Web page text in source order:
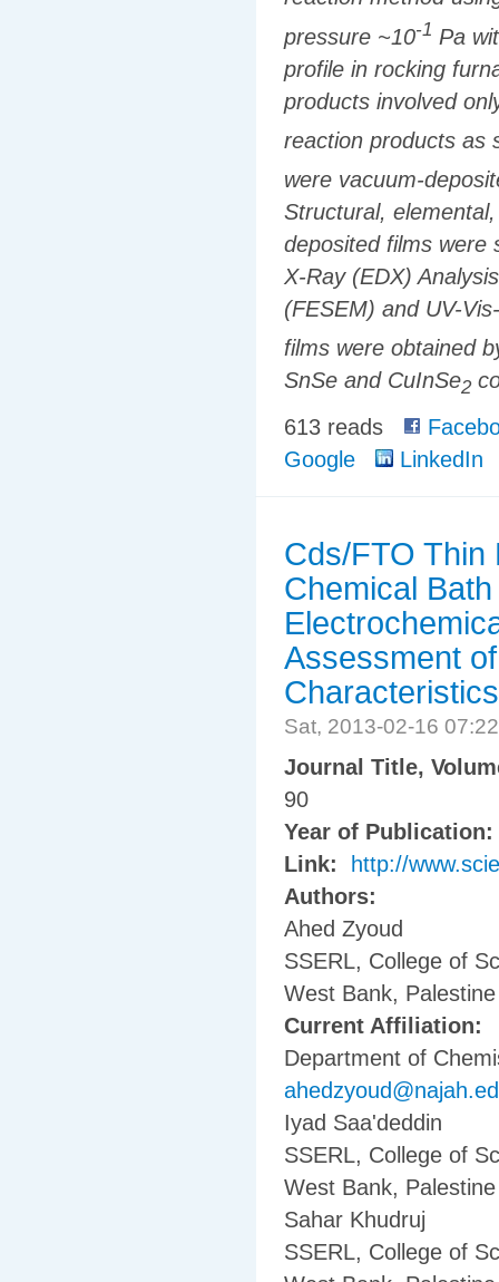
pressure ~10-1 Pa
profile in rocking
products involved
reaction products as
were vacuum-
Structural,
deposited films were
X-Ray (EDX)
(FESEM) and UV-
films were obtained
SnSe and CuInSe2
613 reads
Google
LinkedIn
Cds/FTO Thin
Chemical
Assessment
Characteristics
Sat, 2013-02-16
Journal Title,
90
Year of Publication:
Link:
http://
Authors:
Ahed Zyoud
SSERL, College of
West Bank, Palestine
Current Affiliation:
Department of
Iyad Saa'deddin
SSERL, College of
West Bank, Palestine
Sahar Khudruj
SSERL, College of